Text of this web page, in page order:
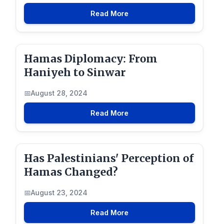
Read More
Hamas Diplomacy: From
Haniyeh to Sinwar
August 28, 2024
Read More
Has Palestinians' Perception of
Hamas Changed?
August 23, 2024
Read More